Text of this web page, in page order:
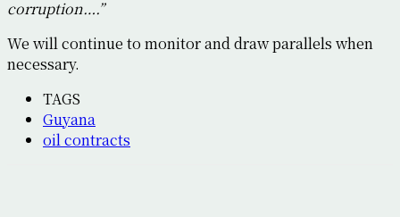
corruption….”
We will continue to monitor and draw parallels when
necessary.
TAGS
Guyana
oil contracts